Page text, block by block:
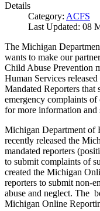
Details
Category: ACFS
Last Updated: 08
The Michigan
wants to make our
Child Abuse Prevention
Human Services
Mandated Reporters that
emergency complaints of
for more information and
Michigan Department of
recently released the
mandated reporters
to submit complaints of
created the Michigan
reporters to submit non-
abuse and neglect. The
Michigan Online